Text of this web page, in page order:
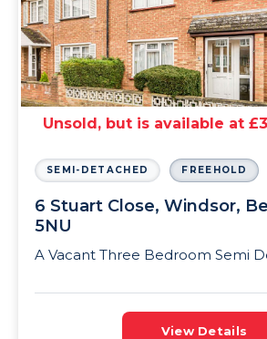
Unsold, but is available at
SEMI-DETACHED FREEHOLD
6 Stuart Close, Windsor,
5NU
A Vacant Three Bedroom Semi
View Details